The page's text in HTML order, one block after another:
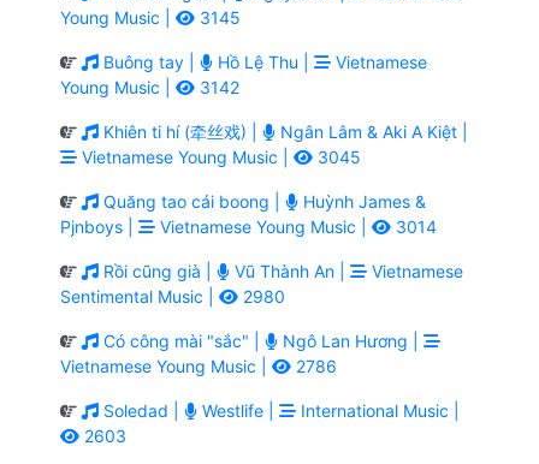
Young Music |
3145
Buông tay | Hồ Lệ Thu |
Vietnamese
Young Music |
3142
Khiên ti hí (牵丝戏) |
Ngân Lâm & Aki A Kiệt |
Vietnamese Young Music |
3045
Quăng tao cái boong |
Huỳnh James &
Pjnboys |
Vietnamese Young Music | 3014
Rồi cũng già | Vũ Thành An |
Vietnamese
Sentimental Music |
2980
Có công mài "sắc" |
Ngô Lan Hương |
Vietnamese Young Music |
2786
Soledad | Westlife |
International Music |
2603